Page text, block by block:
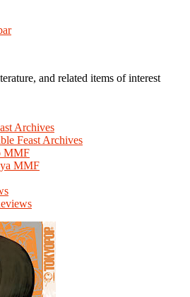
and related items of interest
Archives
Feast Archives
MMF
MMF